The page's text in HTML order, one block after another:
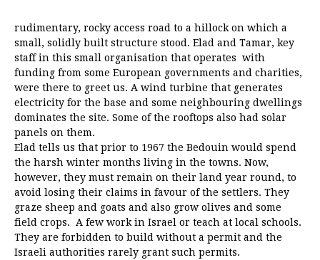
rudimentary, rocky access road to a hillock on which a
small, solidly built structure stood. Elad and Tamar, key
staff in this small organisation that operates with
funding from some European governments and charities,
were there to greet us. A wind turbine that generates
electricity for the base and some neighbouring dwellings
dominates the site. Some of the rooftops also had solar
panels on them.
Elad tells us that prior to 1967 the Bedouin would spend
the harsh winter months living in the towns. Now,
however, they must remain on their land year round, to
avoid losing their claims in favour of the settlers. They
graze sheep and goats and also grow olives and some
field crops. A few work in Israel or teach at local schools.
They are forbidden to build without a permit and the
Israeli authorities rarely grant such permits.